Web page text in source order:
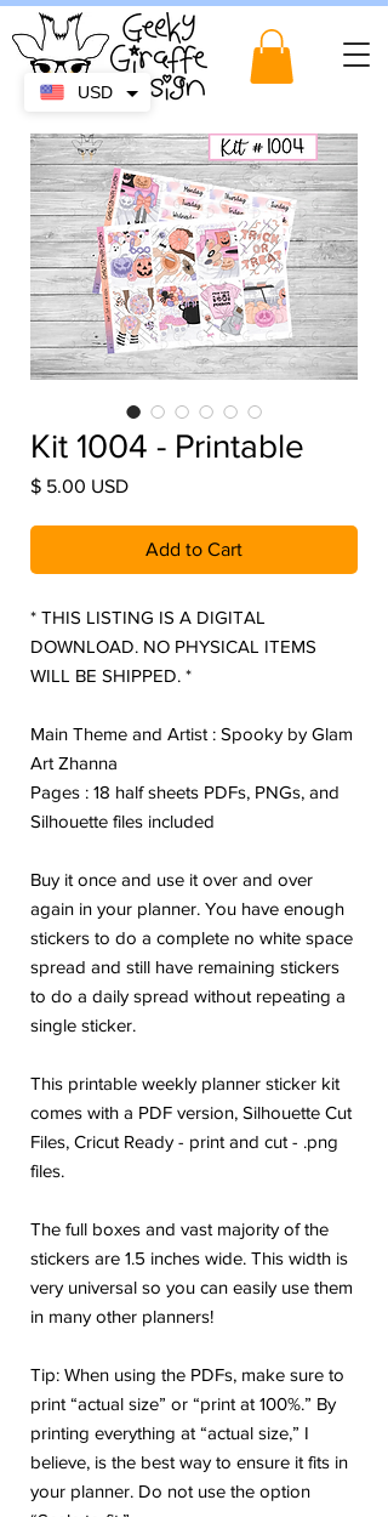
Kit 1004 - Printable
$ 5.00 USDPrice
Add to Cart
* THIS LISTING IS A DIGITAL
DOWNLOAD. NO PHYSICAL ITEMS
WILL BE SHIPPED. *
Main Theme and Artist : Spooky by Glam
Art Zhanna
Pages : 18 half sheets PDFs, PNGs, and
Silhouette files included
Buy it once and use it over and over
again in your planner. You have enough
stickers to do a complete no white space
spread and still have remaining stickers
to do a daily spread without repeating a
single sticker.
This printable weekly planner sticker kit
comes with a PDF version, Silhouette Cut
Files, Cricut Ready - print and cut - .png
files.
The full boxes and vast majority of the
stickers are 1.5 inches wide. This width is
very universal so you can easily use them
in many other planners!
Tip: When using the PDFs, make sure to
print “actual size” or “print at 100%.” By
printing everything at “actual size,” I
believe, is the best way to ensure it fits in
your planner. Do not use the option
USD